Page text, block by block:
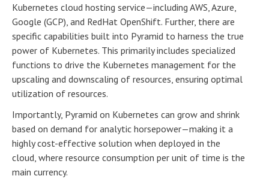
Kubernetes cloud hosting service—including AWS, Azure,
Google (GCP), and RedHat OpenShift. Further, there are
specific capabilities built into Pyramid to harness the true
power of Kubernetes. This primarily includes specialized
functions to drive the Kubernetes management for the
upscaling and downscaling of resources, ensuring optimal
utilization of resources.
Importantly, Pyramid on Kubernetes can grow and shrink
based on demand for analytic horsepower—making it a
highly cost-effective solution when deployed in the
cloud, where resource consumption per unit of time is the
main currency.